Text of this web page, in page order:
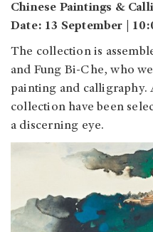
Chinese Paintings &
Date: 13 September |
The collection is
and Fung Bi-Che, who
painting and calligraphy.
collection have been
a discerning eye.